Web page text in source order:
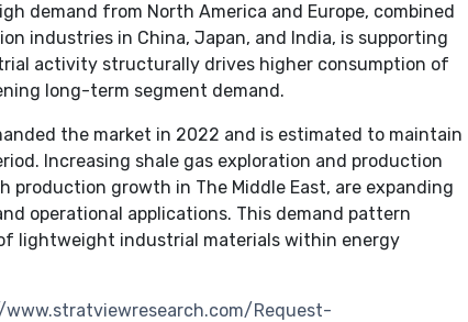
demand from North America and Europe, combined
industries in China, Japan, and India, is supporting
activity structurally drives higher consumption of
long-term segment demand.
the market in 2022 and is estimated to maintain
Increasing shale gas exploration and production
production growth in The Middle East, are expanding
operational applications. This demand pattern
lightweight industrial materials within energy
Request-